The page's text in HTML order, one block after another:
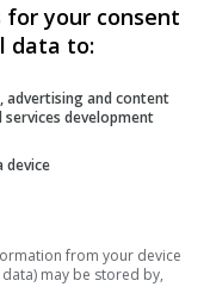
session on
controls in
is widely seen as
for your consent
data to:
advertising and content
services development
device
from your device
may be stored by,